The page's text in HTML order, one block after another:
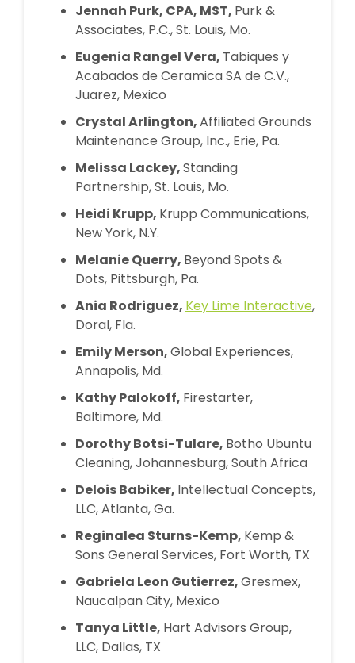
Jennah Purk, CPA, MST, Purk &
Associates, P.C., St. Louis, Mo.
Eugenia Rangel Vera, Tabiques y
Acabados de Ceramica SA de C.V.,
Juarez, Mexico
Crystal Arlington,Affiliated Grounds
Maintenance Group, Inc., Erie, Pa.
Melissa Lackey,Standing
Partnership, St. Louis, Mo.
Heidi Krupp, Krupp Communications,
New York, N.Y.
Melanie Querry, Beyond Spots &
Dots, Pittsburgh, Pa.
Ania Rodriguez, Key Lime Interactive,
Doral, Fla.
Emily Merson,Global Experiences,
Annapolis, Md.
Kathy Palokoff, Firestarter,
Baltimore, Md.
Dorothy Botsi-Tulare, Botho Ubuntu
Cleaning, Johannesburg, South Africa
Delois Babiker, Intellectual Concepts,
LLC, Atlanta, Ga.
Reginalea Sturns-Kemp, Kemp &
Sons General Services, Fort Worth, TX
Gabriela Leon Gutierrez,Gresmex,
Naucalpan City, Mexico
Tanya Little, Hart Advisors Group,
LLC, Dallas, TX